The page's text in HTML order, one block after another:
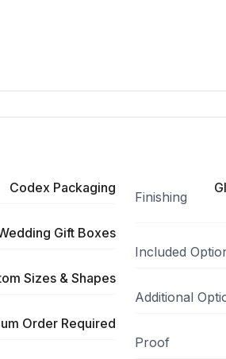
Codex Packaging
Gift Boxes
Sizes & Shapes
Order Required
Finishing
Included
Additional
Proof